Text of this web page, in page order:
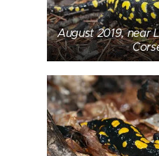
August 2019, near